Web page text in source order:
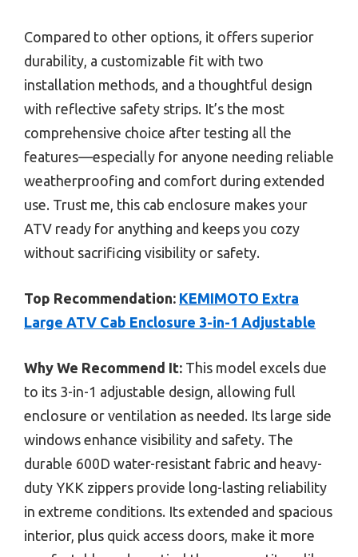
Compared to other options, it offers superior
durability, a customizable fit with two
installation methods, and a thoughtful design
with reflective safety strips. It’s the most
comprehensive choice after testing all the
features—especially for anyone needing reliable
weatherproofing and comfort during extended
use. Trust me, this cab enclosure makes your
ATV ready for anything and keeps you cozy
without sacrificing visibility or safety.
Top Recommendation: KEMIMOTO Extra
Large ATV Cab Enclosure 3-in-1 Adjustable
Why We Recommend It: This model excels due
to its 3-in-1 adjustable design, allowing full
enclosure or ventilation as needed. Its large side
windows enhance visibility and safety. The
durable 600D water-resistant fabric and heavy-
duty YKK zippers provide long-lasting reliability
in extreme conditions. Its extended and spacious
interior, plus quick access doors, make it more